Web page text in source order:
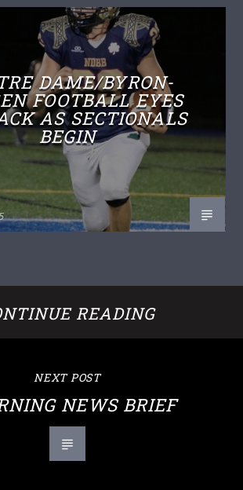
DAME/BYRON-
FOOTBALL EYES
AS SECTIONALS
BEGIN
READING
NEXT POST
NEWS BRIEF